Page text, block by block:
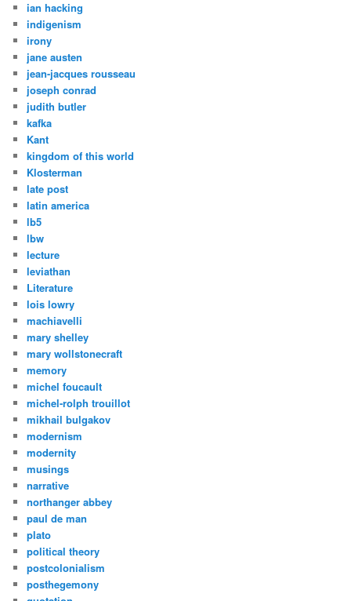
ian hacking
indigenism
irony
jane austen
jean-jacques rousseau
joseph conrad
judith butler
kafka
Kant
kingdom of this world
Klosterman
late post
latin america
lb5
lbw
lecture
leviathan
Literature
lois lowry
machiavelli
mary shelley
mary wollstonecraft
memory
michel foucault
michel-rolph trouillot
mikhail bulgakov
modernism
modernity
musings
narrative
northanger abbey
paul de man
plato
political theory
postcolonialism
posthegemony